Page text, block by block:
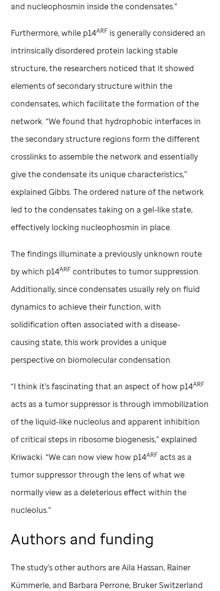
and nucleophosmin inside the condensates.”
Furthermore, while p14ARF is generally considered an
intrinsically disordered protein lacking stable
structure, the researchers noticed that it showed
elements of secondary structure within the
condensates, which facilitate the formation of the
network. “We found that hydrophobic interfaces in
the secondary structure regions form the different
crosslinks to assemble the network and essentially
give the condensate its unique characteristics,”
explained Gibbs. The ordered nature of the network
led to the condensates taking on a gel-like state,
effectively locking nucleophosmin in place.
The findings illuminate a previously unknown route
by which p14ARF contributes to tumor suppression.
Additionally, since condensates usually rely on fluid
dynamics to achieve their function, with
solidification often associated with a disease-
causing state, this work provides a unique
perspective on biomolecular condensation.
“I think it’s fascinating that an aspect of how p14ARF
acts as a tumor suppressor is through immobilization
of the liquid-like nucleolus and apparent inhibition
of critical steps in ribosome biogenesis,” explained
Kriwacki. “We can now view how p14ARF acts as a
tumor suppressor through the lens of what we
normally view as a deleterious effect within the
nucleolus.”
Authors and funding
The study’s other authors are Aila Hassan, Rainer
Kümmerle, and Barbara Perrone; Bruker Switzerland